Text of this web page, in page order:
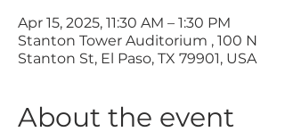
Apr 15, 2025, 11:30 AM – 1:30 PM
Stanton Tower Auditorium , 100 N
Stanton St, El Paso, TX 79901, USA
About the event